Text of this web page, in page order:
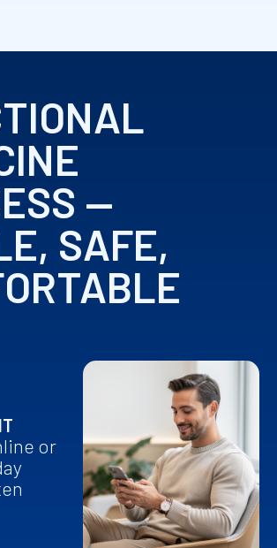
—
SAFE,
or